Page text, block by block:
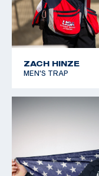
ZACH HINZE
MEN'S TRAP